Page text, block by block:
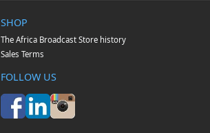
SHOP
The Africa Broadcast Store history
Sales Terms
FOLLOW US